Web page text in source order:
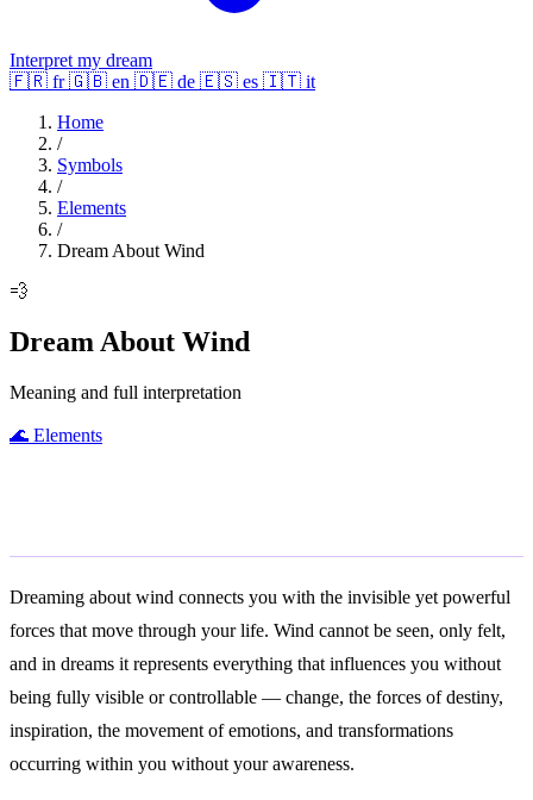
Interpret my dream
🇫🇷 fr 🇬🇧 en 🇩🇪 de 🇪🇸 es 🇮🇹 it
Home
/
Symbols
/
Elements
/
Dream About Wind
💨
Dream About Wind
Meaning and full interpretation
🌊 Elements
Dreaming about wind connects you with the invisible yet powerful
forces that move through your life. Wind cannot be seen, only felt,
and in dreams it represents everything that influences you without
being fully visible or controllable — change, the forces of destiny,
inspiration, the movement of emotions, and transformations
occurring within you without your awareness.